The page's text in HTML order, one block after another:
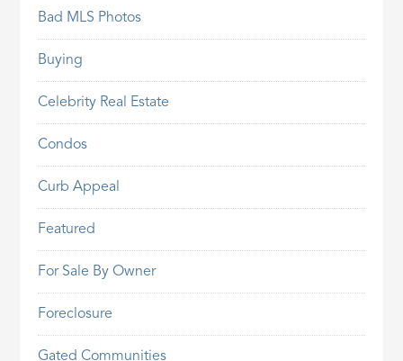
Bad MLS Photos
Buying
Celebrity Real Estate
Condos
Curb Appeal
Featured
For Sale By Owner
Foreclosure
Gated Communities